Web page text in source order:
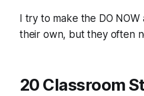
I try to make the DO
their own, but they often
20 Classroom